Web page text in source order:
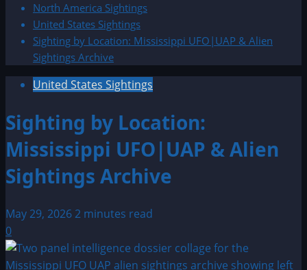
North America Sightings
United States Sightings
Sighting by Location: Mississippi UFO|UAP & Alien
Sightings Archive
United States Sightings
Sighting by Location:
Mississippi UFO|UAP & Alien
Sightings Archive
May 29, 20262 minutes read
0